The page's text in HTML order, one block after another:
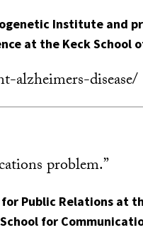
Institute and
at the Keck School
alzheimers-disease/
problem.”
Public Relations at
School for